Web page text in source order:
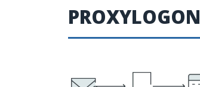
PROXYLOGON